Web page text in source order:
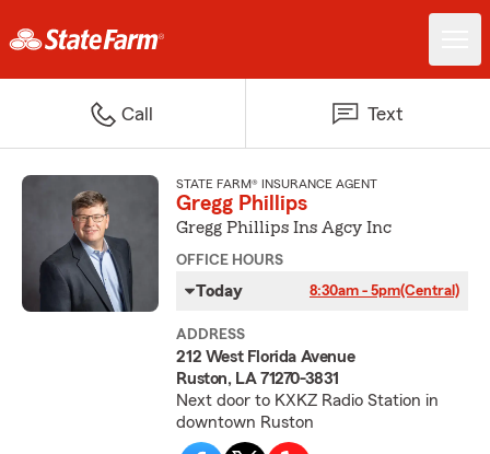
Call Text
STATE FARM® INSURANCE AGENT
Gregg Phillips
Gregg Phillips Ins Agcy Inc
OFFICE HOURS
Today 8:30am - 5pm(Central)
ADDRESS
212 West Florida Avenue
Ruston, LA 71270-3831
Next door to KXKZ Radio Station in
downtown Ruston